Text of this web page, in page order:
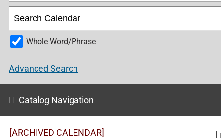
Whole Word/Phrase
Advanced Search
Catalog Navigation
[ARCHIVED CALENDAR]